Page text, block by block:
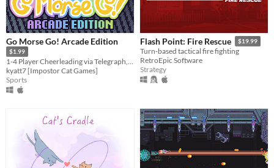
Go Morse Go! Arcade Edition
$1.99
1-4 Player Cheerleading via Telegraph, Remastered
kyatt7 [Impostor Cat Games]
Sports
Flash Point: Fire Rescue $19.99
Turn-based tactical fire fighting
RetroEpic Software
Strategy